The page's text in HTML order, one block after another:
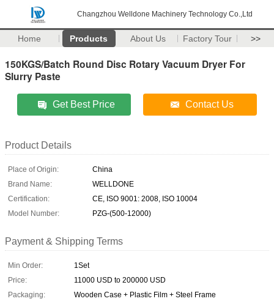
Changzhou Welldone Machinery Technology Co.,Ltd
Home Products About Us Factory Tour >>
150KGS/Batch Round Disc Rotary Vacuum Dryer For
Slurry Paste
Get Best Price Contact Us
Product Details
Place of Origin:
China
Brand Name:
WELLDONE
Certification:
CE, ISO 9001: 2008, ISO 10004
Model Number:
PZG-(500-12000)
Payment & Shipping Terms
Min Order:
1Set
Price:
11000 USD to 200000 USD
Packaging:
Wooden Case + Plastic Film + Steel Frame